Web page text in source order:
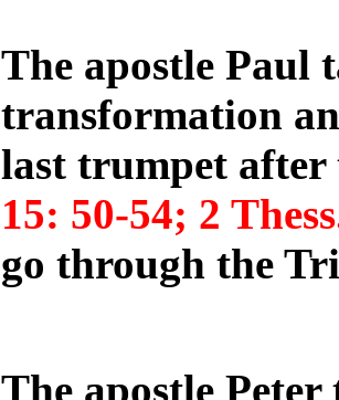
The apostle Paul
transformation
last trumpet after
15: 50-54; 2
go through the
The apostle